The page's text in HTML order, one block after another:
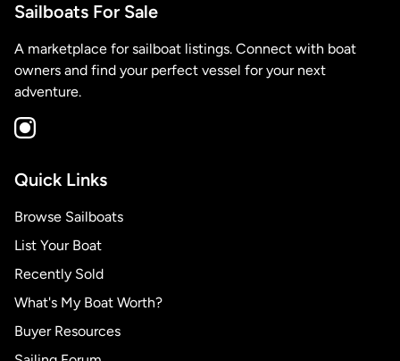
Sailboats For Sale
A marketplace for sailboat listings. Connect with boat
owners and find your perfect vessel for your next
adventure.
Quick Links
Browse Sailboats
List Your Boat
Recently Sold
What's My Boat Worth?
Buyer Resources